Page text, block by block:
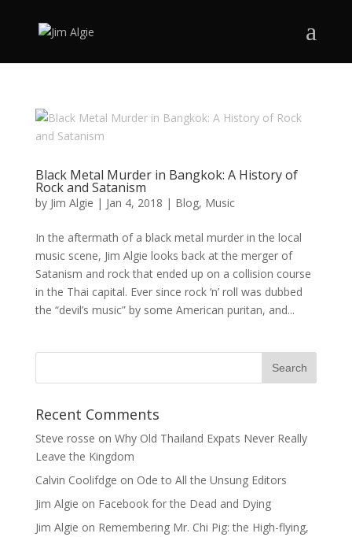
Black Metal Murder in Bangkok: A History of
Rock and Satanism
by Jim Algie | Jan 4, 2018 | Blog, Music
In the aftermath of a black metal murder in the local
music scene, Jim Algie looks back at the merger of
Satanism and rock that ended up on a collision course
in the Thai capital. Ever since rock ‘n’ roll was dubbed
the “devil’s music” by some American puritan, and...
Recent Comments
Steve rosse on Why Old Thailand Expats Never Really
Leave the Kingdom
Calvin Coolifdge on Ode to All the Unsung Editors
Jim Algie on Facebook for the Dead and Dying
Jim Algie on Remembering Mr. Chi Pig: the High-flying,